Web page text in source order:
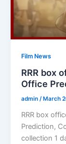
Film News
RRR box
Office
admin/ March
RRR box
Prediction,
collection 1